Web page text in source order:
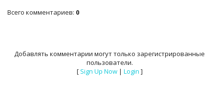
Всего комментариев: 0
Добавлять комментарии могут только зарегистрированные
пользователи.
[ Sign Up Now| Login ]